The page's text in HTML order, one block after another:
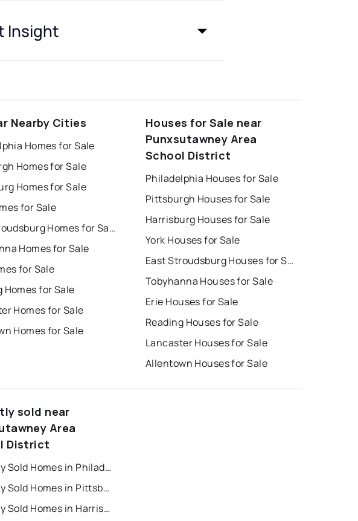
Insight
Nearby Cities
Homes for Sale
Homes for Sale
Homes for Sale
for Sale
East Stroudsburg Homes for Sale
Homes for Sale
for Sale
Homes for Sale
Homes for Sale
Homes for Sale
Houses for Sale near
Punxsutawney Area
School District
Philadelphia Houses for Sale
Pittsburgh Houses for Sale
Harrisburg Houses for Sale
York Houses for Sale
East Stroudsburg Houses for Sale
Tobyhanna Houses for Sale
Erie Houses for Sale
Reading Houses for Sale
Lancaster Houses for Sale
Allentown Houses for Sale
sold near
Area
District
Recently Sold Homes in Philadelphia
Recently Sold Homes in Pittsburgh
Recently Sold Homes in Harrisburg